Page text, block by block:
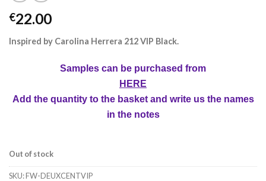
€22.00
Inspired by Carolina Herrera 212 VIP Black.
Samples can be purchased from
HERE
Add the quantity to the basket and write us the names
in the notes
Out of stock
SKU:FW-DEUXCENTVIP